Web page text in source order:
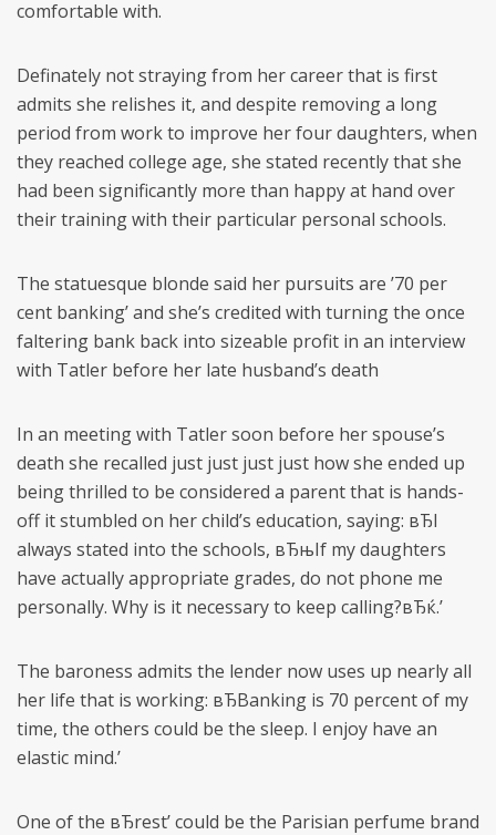
comfortable with.
Definately not straying from her career that is first
admits she relishes it, and despite removing a long
period from work to improve her four daughters, when
they reached college age, she stated recently that she
had been significantly more than happy at hand over
their training with their particular personal schools.
The statuesque blonde said her pursuits are ’70 per
cent banking’ and she’s credited with turning the once
faltering bank back into sizeable profit in an interview
with Tatler before her late husband’s death
In an meeting with Tatler soon before her spouse’s
death she recalled just just just just how she ended up
being thrilled to be considered a parent that is hands-
off it stumbled on her child’s education, saying: вЂI
always stated into the schools, вЂњIf my daughters
have actually appropriate grades, do not phone me
personally. Why is it necessary to keep calling?вЂќ.’
The baroness admits the lender now uses up nearly all
her life that is working: вЂBanking is 70 percent of my
time, the others could be the sleep. I enjoy have an
elastic mind.’
One of the вЂrest’ could be the Parisian perfume brand